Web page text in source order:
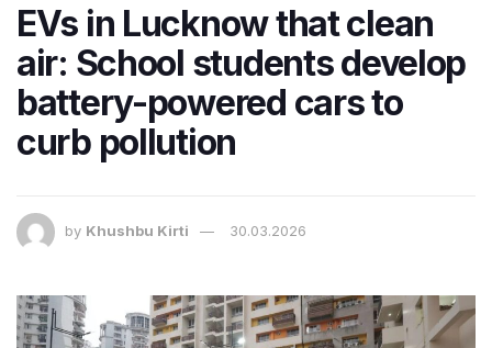
EVs in Lucknow that clean
air: School students develop
battery-powered cars to
curb pollution
by Khushbu Kirti 30.03.2026